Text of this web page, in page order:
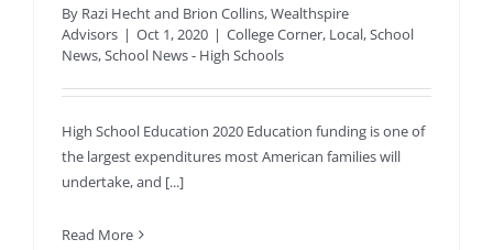
By Razi Hecht and Brion Collins, Wealthspire
Advisors | Oct 1, 2020 | College Corner, Local,School
News,School News - High Schools
High School Education 2020 Education funding is one of
the largest expenditures most American families will
undertake, and [...]
Read More